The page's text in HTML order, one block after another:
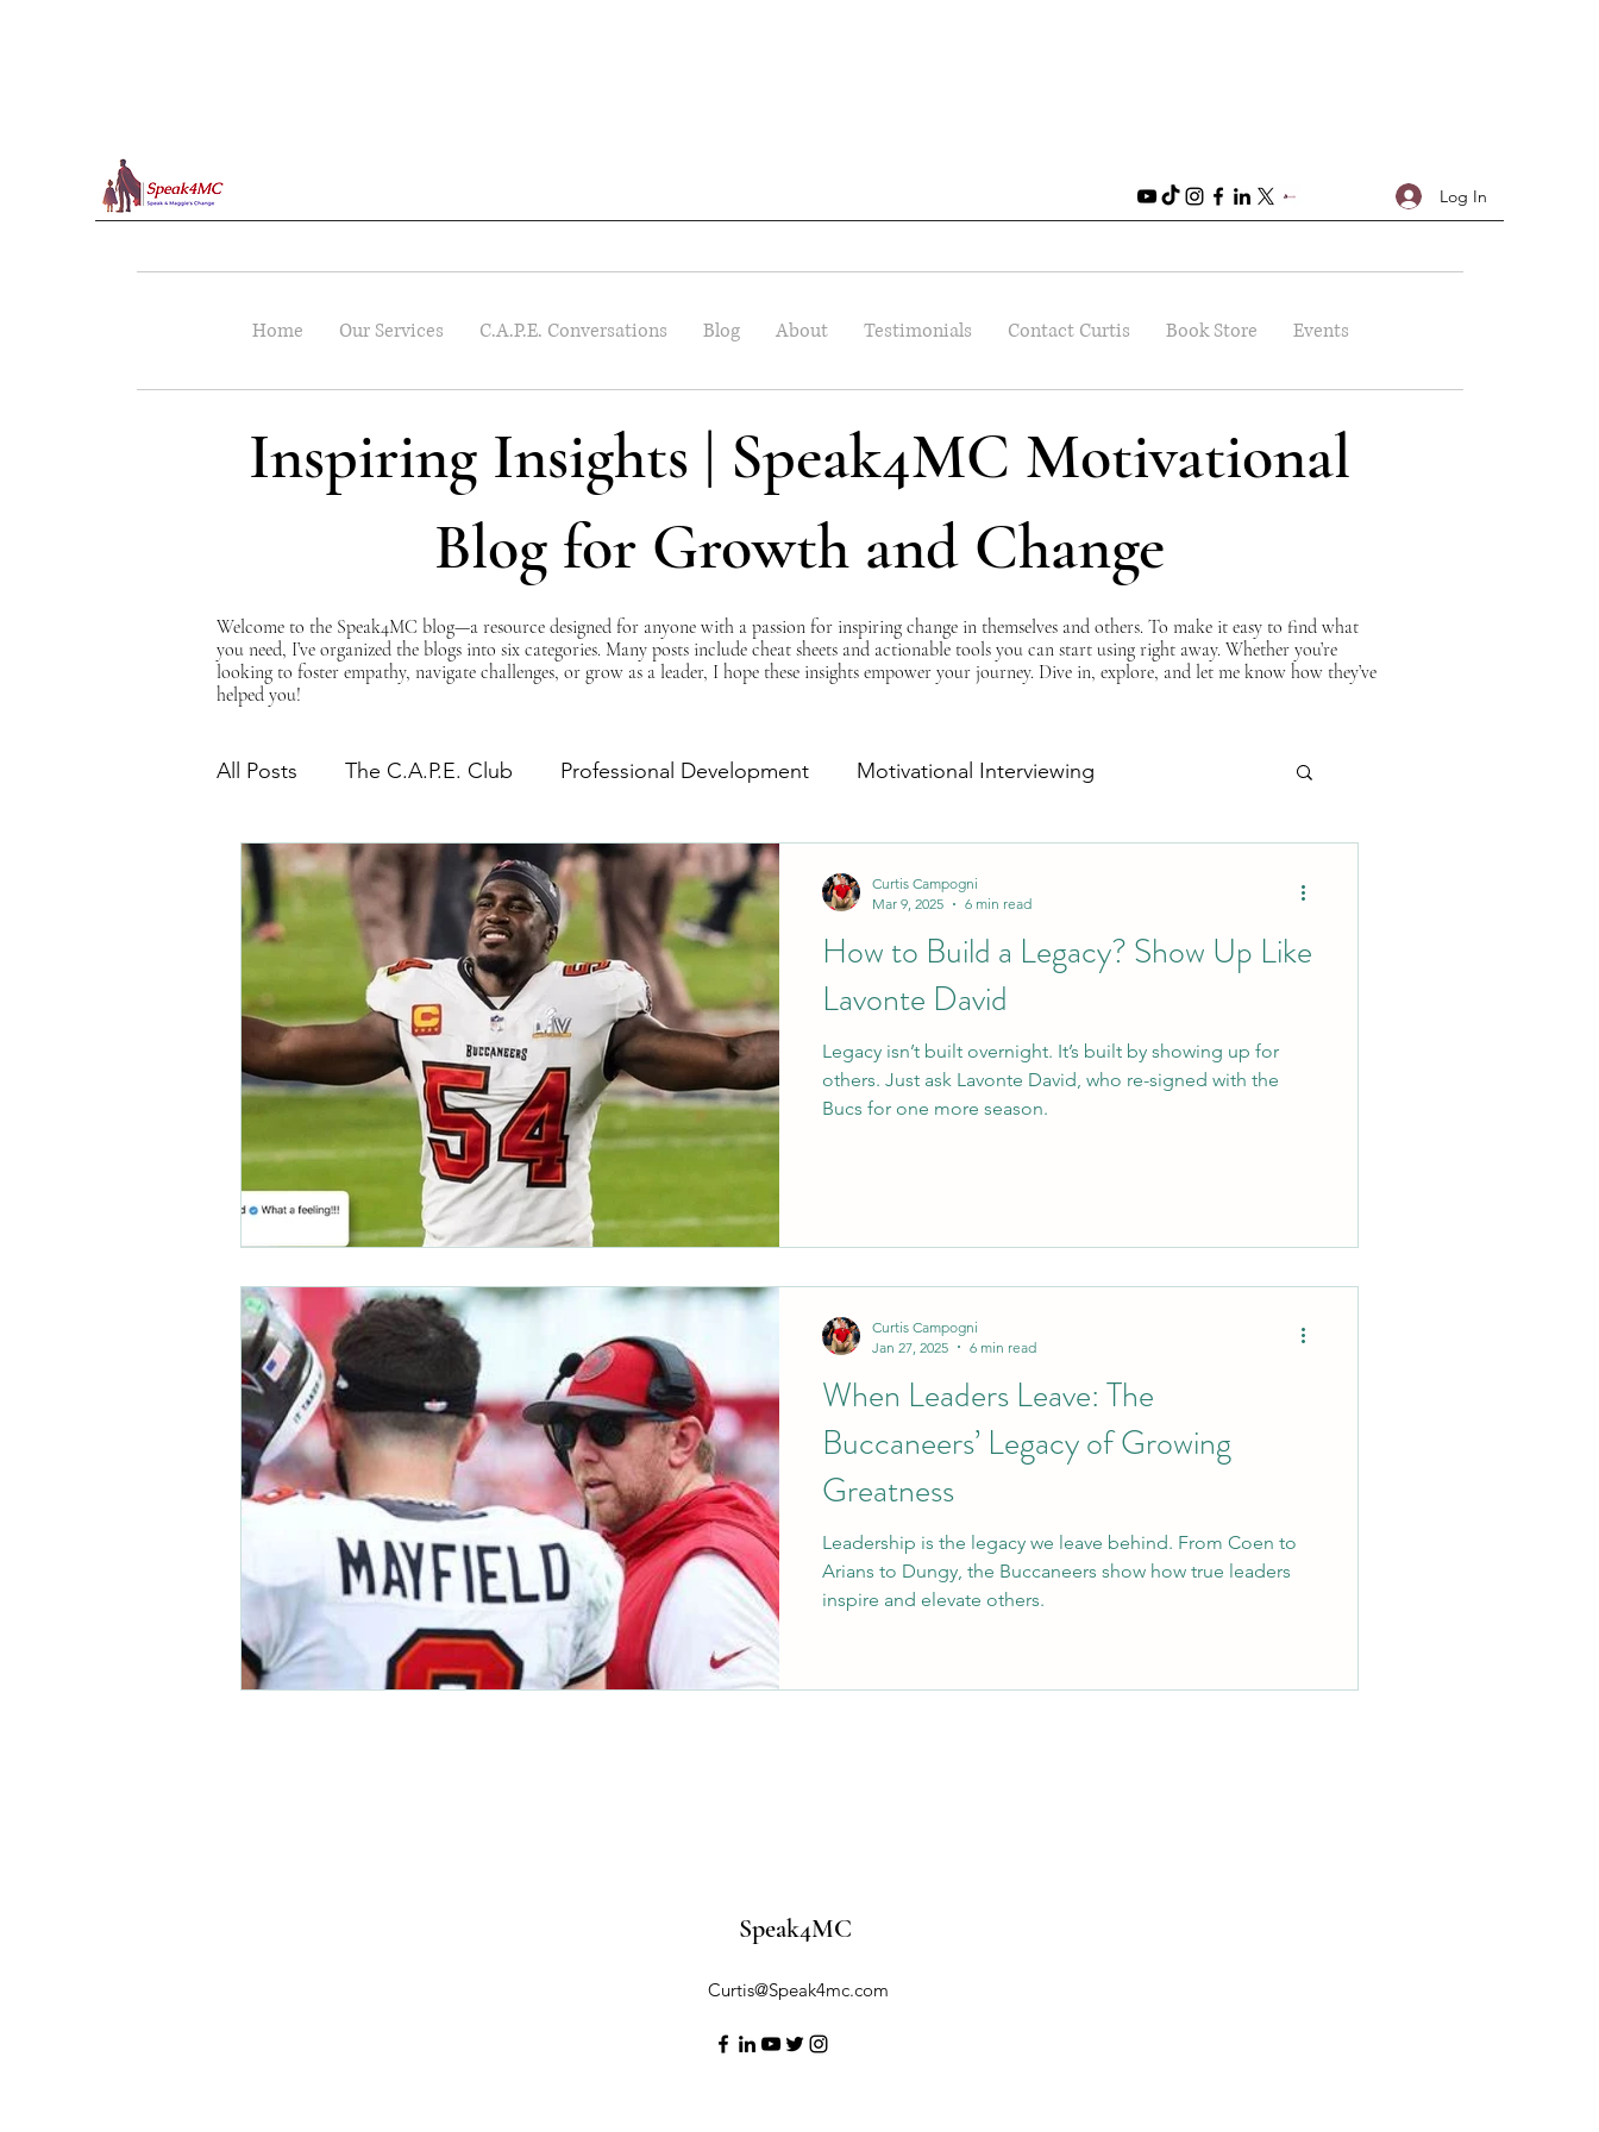
Log In
Home Our Services C.A.P.E. Conversations Blog About Testimonials Contact Curtis Book Store Events
Inspiring Insights | Speak4MC Motivational
Blog for Growth and Change
All Posts The C.A.P.E. Club Professional Development Motivational Interviewing
The Power of Empathy Self-Improvement Monday Morning Motivation
Advocacy Series
How to Build a Legacy? Show Up Like
Lavonte David
Legacy isn’t built overnight. It’s built by showing up for
others. Just ask Lavonte David, who re-signed with the
Bucs for one more season.
Curtis Campogni
Mar 9, 2025
6 min read
When Leaders Leave: The
Buccaneers’ Legacy of Growing
Greatness
Leadership is the legacy we leave behind. From Coen to
Arians to Dungy, the Buccaneers show how true leaders
inspire and elevate others.
Curtis Campogni
Jan 27, 2025
6 min read
Welcome to the Speak4MC blog—a resource designed for anyone with a passion for inspiring change in themselves and others. To make it easy to find what
you need, I’ve organized the blogs into six categories. Many posts include cheat sheets and actionable tools you can start using right away. Whether you’re
looking to foster empathy, navigate challenges, or grow as a leader, I hope these insights empower your journey. Dive in, explore, and let me know how they’ve
helped you!
Speak4MC
Curtis@Speak4mc.com